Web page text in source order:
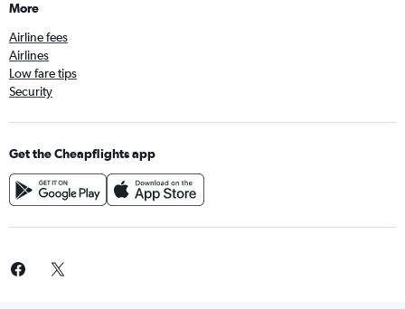
More
Airline fees
Airlines
Low fare tips
Security
Get the Cheapflights app